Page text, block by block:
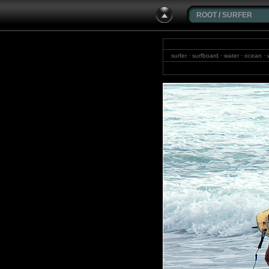
ROOT / SURFER
surfer · surfboard · water · ocean ·